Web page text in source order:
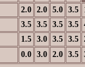
2.0 2.0 5.0 3.5
3.5 3.5 3.5 3.5
1.5 3.0 3.5 3.5
0.0 3.0 2.0 3.5